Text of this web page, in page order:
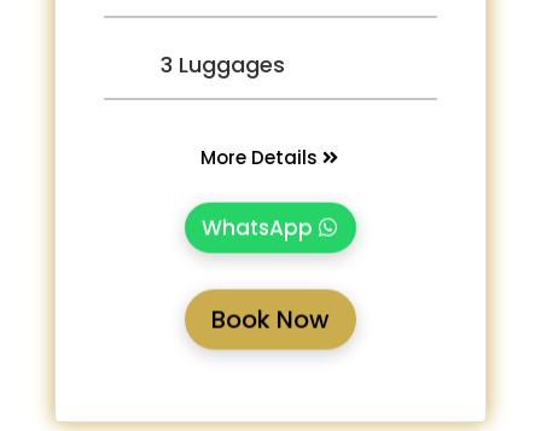
3 Luggages
More Details
WhatsApp
Book Now